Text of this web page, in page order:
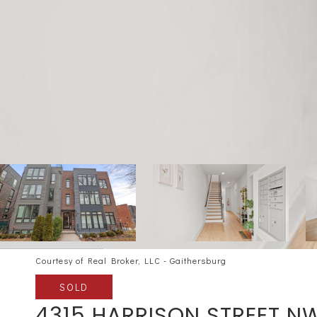
Courtesy of Real Broker, LLC - Gaithersburg
SOLD